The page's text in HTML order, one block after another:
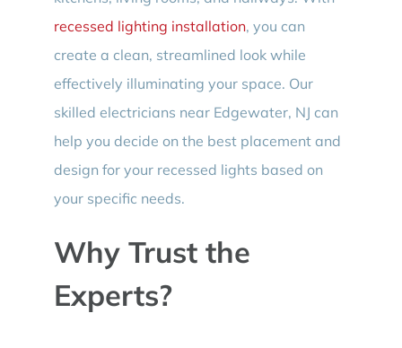
recessed lighting installation, you can
create a clean, streamlined look while
effectively illuminating your space. Our
skilled electricians near Edgewater, NJ can
help you decide on the best placement and
design for your recessed lights based on
your specific needs.
Why Trust the
Experts?